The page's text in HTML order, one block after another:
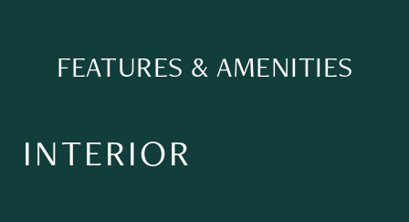
FEATURES & AMENITIES
INTERIOR